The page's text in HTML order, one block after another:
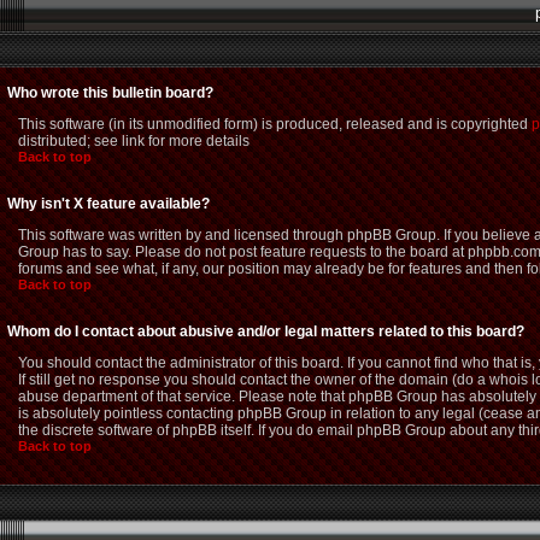
Who wrote this bulletin board?
This software (in its unmodified form) is produced, released and is copyrighted
distributed; see link for more details
Back to top
Why isn't X feature available?
This software was written by and licensed through phpBB Group. If you
Group has to say. Please do not post feature requests to the board at
forums and see what, if any, our position may already be for features and then
Back to top
Whom do I contact about abusive and/or legal matters related to this board?
You should contact the administrator of this board. If you cannot find who that
If still get no response you should contact the owner of the domain (do a whois
abuse department of that service. Please note that phpBB Group has
is absolutely pointless contacting phpBB Group in relation to any legal (cease
the discrete software of phpBB itself. If you do email phpBB Group about any
Back to top